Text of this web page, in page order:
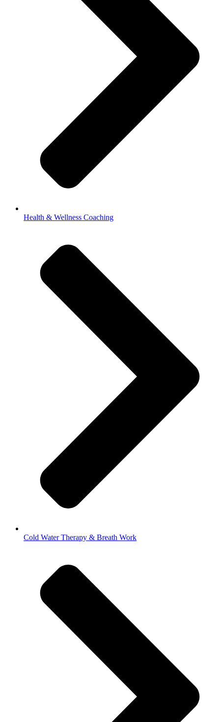
Health & Wellness Coaching
Cold Water Therapy & Breath Work